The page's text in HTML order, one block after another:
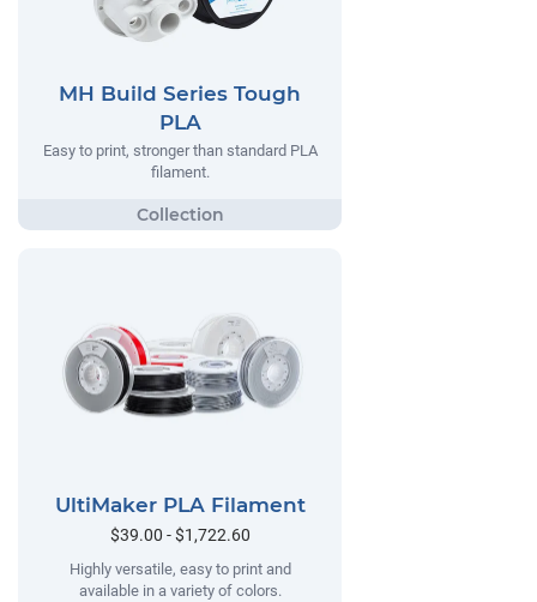
MH Build Series Tough
PLA
Easy to print, stronger than standard PLA
filament.
UltiMaker PLA Filament
$39.00 - $1,722.60
Highly versatile, easy to print and
available in a variety of colors.